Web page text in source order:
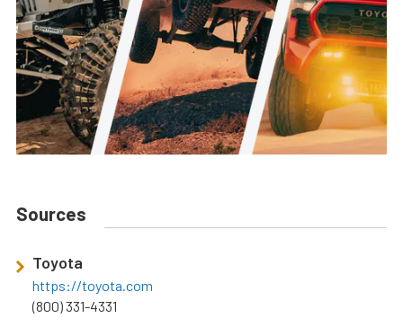
Sources
Toyota
https://toyota.com
(800) 331-4331